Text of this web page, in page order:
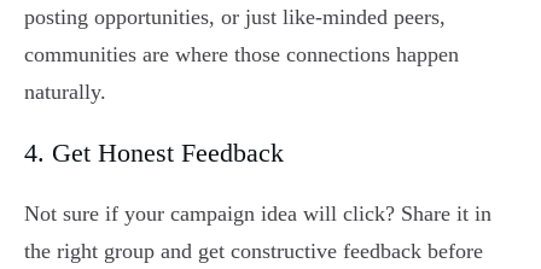
posting opportunities, or just like-minded peers,
communities are where those connections happen
naturally.
4. Get Honest Feedback
Not sure if your campaign idea will click? Share it in
the right group and get constructive feedback before